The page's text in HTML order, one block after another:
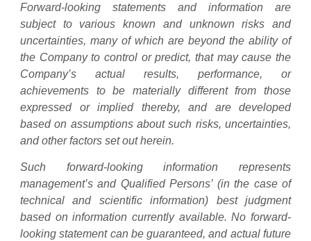
Forward-looking statements and information are
subject to various known and unknown risks and
uncertainties, many of which are beyond the ability of
the Company to control or predict, that may cause the
Company’s actual results, performance, or
achievements to be materially different from those
expressed or implied thereby, and are developed
based on assumptions about such risks, uncertainties,
and other factors set out herein.
Such forward-looking information represents
management’s and Qualified Persons’ (in the case of
technical and scientific information) best judgment
based on information currently available. No forward-
looking statement can be guaranteed, and actual future